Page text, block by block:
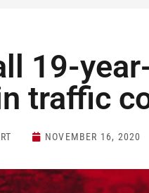
19-
traffic
NOVEMBER 16, 2020